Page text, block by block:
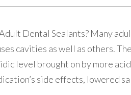
Dental Sealants? Many
cavities as well as others.
level brought on by more
side effects, lowered